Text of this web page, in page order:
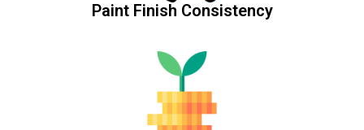
Paint Finish Consistency